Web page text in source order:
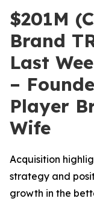
$201M
Brand
Last
–
Player
Wife
Acquisition
strategy and
growth in the